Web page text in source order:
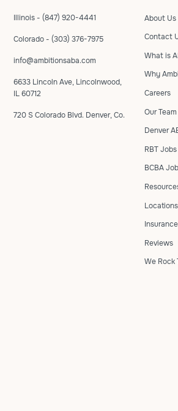
Illinois - (847) 920-4441
Colorado - (303) 376-7975
info@ambitionsaba.com
6633 Lincoln Ave, Lincolnwood,
IL 60712
720 S Colorado Blvd. Denver, Co.
About Us
Contact
What is
Why
Careers
Our Team
Denver
RBT Jobs
BCBA
Locations
Reviews
We Rock